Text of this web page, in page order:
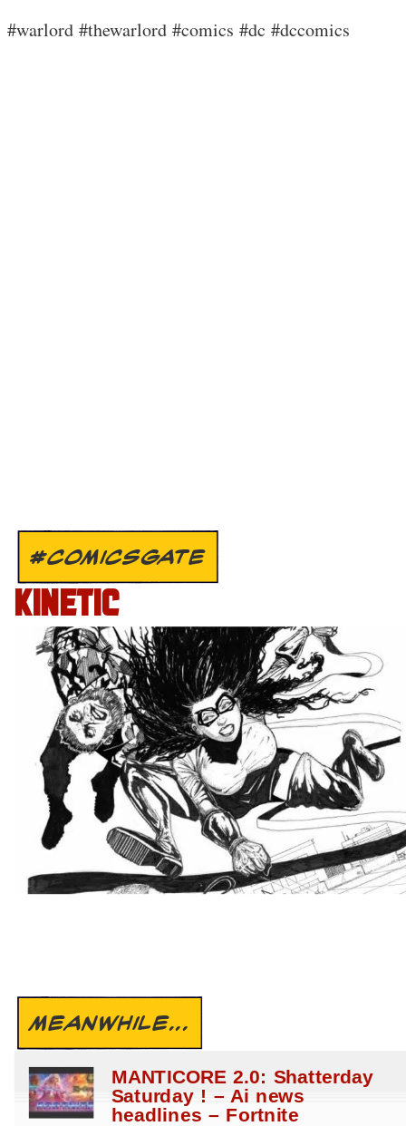
#warlord #thewarlord #comics #dc #dccomics
#COMICSGATE
KINETIC
MEANWHILE...
MANTICORE 2.0: Shatterday
Saturday ! – Ai news
headlines – Fortnite